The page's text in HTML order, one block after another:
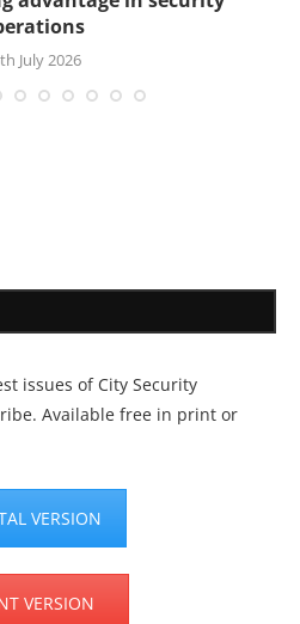
July 2026
issues of City Security
Available free in print or
VERSION
VERSION